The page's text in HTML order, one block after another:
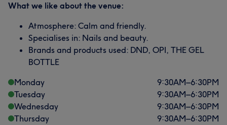
What we like about the venue:
Atmosphere: Calm and friendly.
Specialises in: Nails and beauty.
Brands and products used: DND, OPI, THE GEL
BOTTLE
Monday
9:30AM–6:30PM
Tuesday
9:30AM–6:30PM
Wednesday
9:30AM–6:30PM
Thursday
9:30AM–6:30PM